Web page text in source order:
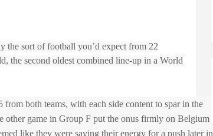
the sort of football you’d expect from 22
the second oldest combined line-up in a World
both teams, with each side content to spar in the
game in Group F put the onus firmly on Belgium
like they were saving their energy for a push later in